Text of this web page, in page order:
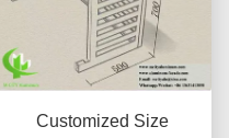
Customized Size